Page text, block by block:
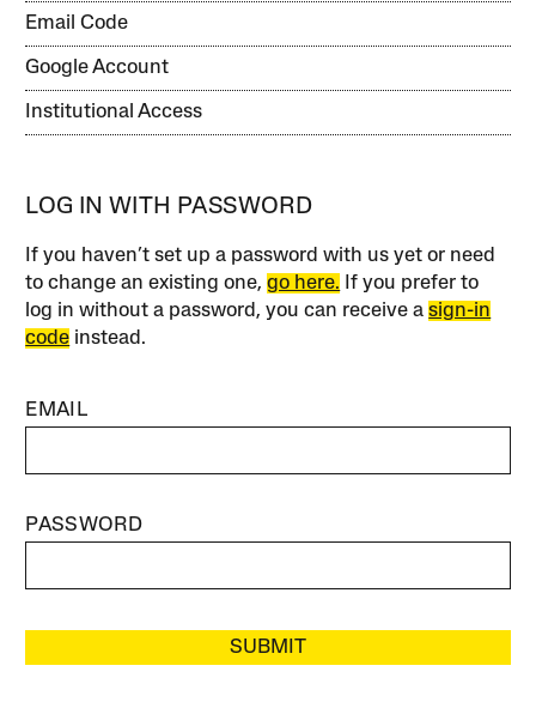
Email Code
Google Account
Institutional Access
LOG IN WITH PASSWORD
If you haven’t set up a password with us yet or need
to change an existing one,go here. If you prefer to
log in without a password, you can receive asign-in
code instead.
EMAIL
PASSWORD
SUBMIT